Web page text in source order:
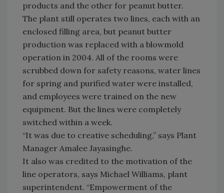
products and the other for peanut butter.
The plant still operates two lines, each with an
enclosed filling area, but peanut butter
production was replaced with a blowmold
operation in 2004. All of the rooms were
scrubbed down for safety reasons, water lines
for spring and purified water were installed,
and employees were trained on the new
equipment. But the lines were completely
switched within a week.
“It was due to creative scheduling,” says Plant
Manager Amalee Jayasinghe.
It also was credited to the motivation of the
line operators, says Michael Williams, plant
superintendent. “Empowerment of the